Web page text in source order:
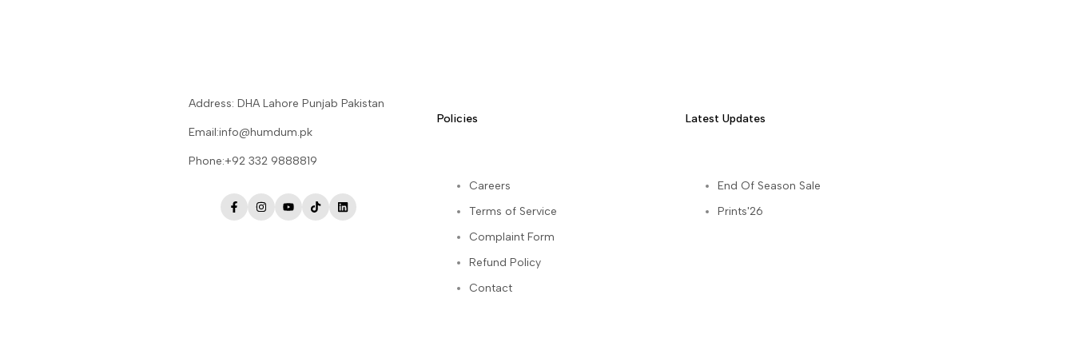
Address: DHA Lahore Punjab Pakistan
Email:info@humdum.pk
Phone:+92 332 9888819
FacebookInstagram
YouTube
TikTokLinkedIn
Policies
Careers
Terms of Service
Complaint Form
Refund Policy
Contact
Latest Updates
End Of Season Sale
Prints'26